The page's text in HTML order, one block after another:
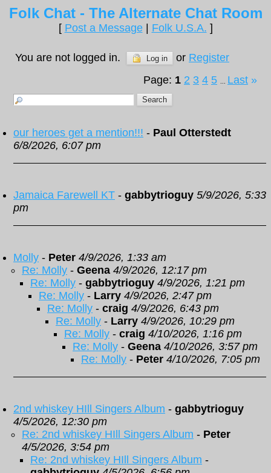
Folk Chat - The Alternate Chat Room
[ Post a Message| Folk U.S.A. ]
You are not logged in. Log in or Register
Page: 1 2 3 4 5 Last »
our heroes get a mention!!! - Paul Otterstedt
6/8/2026, 6:07 pm
Jamaica Farewell KT - gabbytrioguy 5/9/2026, 5:33
pm
Molly - Peter 4/9/2026, 1:33 am
Re: Molly - Geena 4/9/2026, 12:17 pm
Re: Molly - gabbytrioguy 4/9/2026, 1:21 pm
Re: Molly - Larry 4/9/2026, 2:47 pm
Re: Molly - craig 4/9/2026, 6:43 pm
Re: Molly - Larry 4/9/2026, 10:29 pm
Re: Molly - craig 4/10/2026, 1:16 pm
Re: Molly - Geena 4/10/2026, 3:57 pm
Re: Molly - Peter 4/10/2026, 7:05 pm
2nd whiskey HIll Singers Album - gabbytrioguy
4/5/2026, 12:30 pm
Re: 2nd whiskey HIll Singers Album - Peter
4/5/2026, 3:54 pm
Re: 2nd whiskey HIll Singers Album -